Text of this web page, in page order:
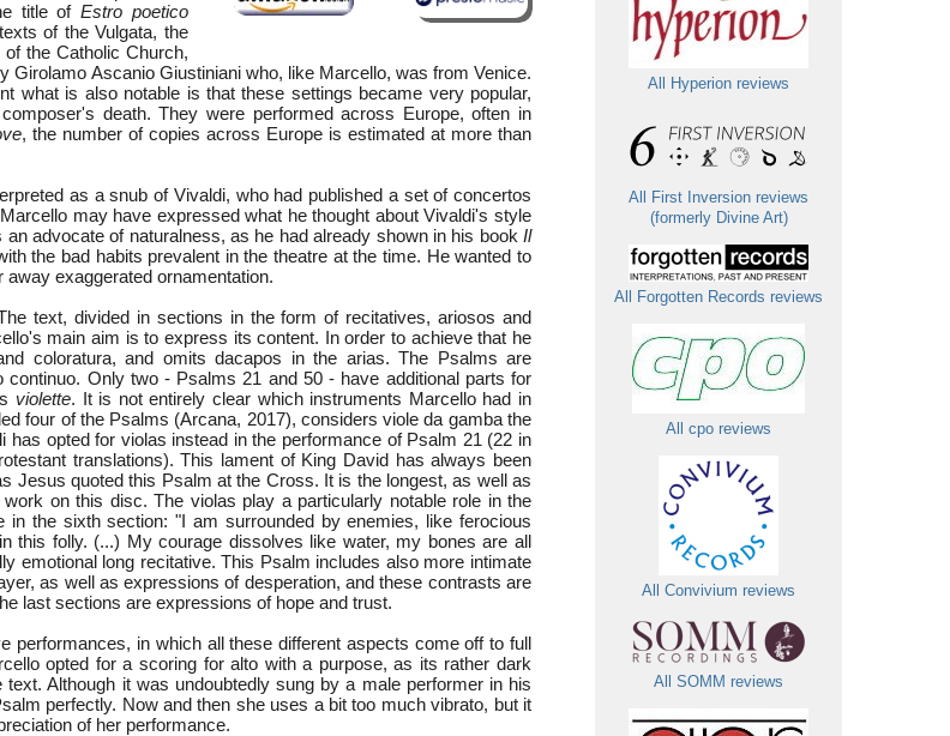
title ofEstro poetico
of the Vulgata, the
the Catholic Church,
Girolamo Ascanio Giustiniani who, like Marcello, was from Venice.
what is also notable is that these settings became very popular,
death. They were performed across Europe, often in
, the number of copies across Europe is estimated at more than
as a snub of Vivaldi, who had published a set of concertos
may have expressed what he thought about Vivaldi's style
an advocate of naturalness, as he had already shown in his bookIl
the bad habits prevalent in the theatre at the time. He wanted to
exaggerated ornamentation.
text, divided in sections in the form of recitatives, ariosos and
main aim is to express its content. In order to achieve that he
coloratura, and omits dacapos in the arias. The Psalms are
Only two - Psalms 21 and 50 - have additional parts for
violette. It is not entirely clear which instruments Marcello had in
four of the Psalms (Arcana, 2017), considers viole da gamba the
has opted for violas instead in the performance of Psalm 21 (22 in
translations). This lament of King David has always been
Jesus quoted this Psalm at the Cross. It is the longest, as well as
on this disc. The violas play a particularly notable role in the
in the sixth section: "I am surrounded by enemies, like ferocious
this folly. (...) My courage dissolves like water, my bones are all
emotional long recitative. This Psalm includes also more intimate
as well as expressions of desperation, and these contrasts are
last sections are expressions of hope and trust.
performances, in which all these different aspects come off to full
opted for a scoring for alto with a purpose, as its rather dark
Although it was undoubtedly sung by a male performer in his
perfectly. Now and then she uses a bit too much vibrato, but it
of her performance.
All Hyperion reviews
All First Inversion reviews
(formerly Divine Art)
All Forgotten Records reviews
All cpo reviews
All Convivium reviews
All SOMM reviews